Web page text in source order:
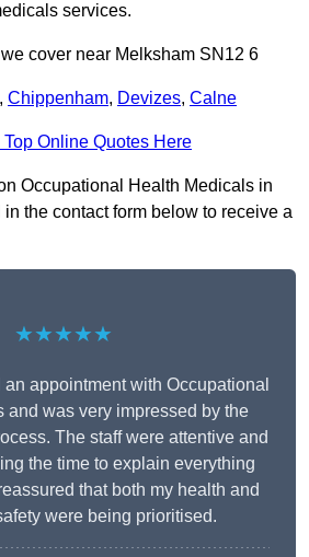
services.
cover near Melksham SN12 6
, Chippenham, Devizes, Calne
Top Online Quotes Here
Occupational Health Medicals in
the contact form below to receive a
★★★★★
an appointment with Occupational
and was very impressed by the
The staff were attentive and
the time to explain everything
that both my health and
were being prioritised.